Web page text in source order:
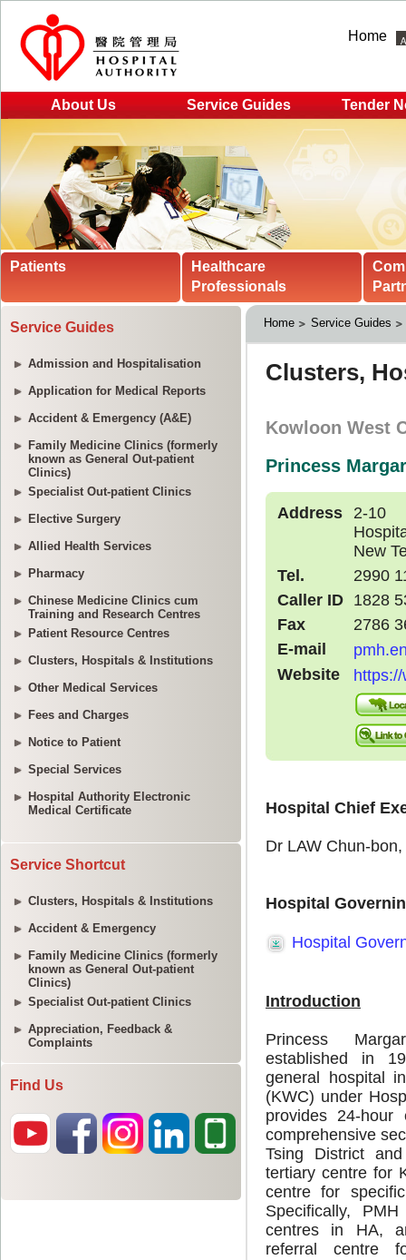
Home
About Us Service Guides Tender
Patients
Healthcare
Professionals
Service Guides
Admission and Hospitalisation
Application for Medical Reports
Accident & Emergency (A&E)
Family Medicine Clinics (formerly
known as General Out-patient
Clinics)
Specialist Out-patient Clinics
Elective Surgery
Allied Health Services
Pharmacy
Chinese Medicine Clinics cum
Training and Research Centres
Patient Resource Centres
Clusters, Hospitals & Institutions
Other Medical Services
Fees and Charges
Notice to Patient
Special Services
Hospital Authority Electronic
Medical Certificate
Service Shortcut
Clusters, Hospitals & Institutions
Accident & Emergency
Family Medicine Clinics (formerly
known as General Out-patient
Clinics)
Specialist Out-patient Clinics
Appreciation, Feedback &
Complaints
Find Us
Home Service Guides